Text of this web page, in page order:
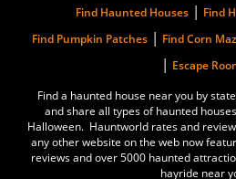
Hauntworld
to get SCARED
top rated
Attractions in
article.
The Darkness Haunted House -
Are you ready
Find Haunted Houses| Find
Find Pumpkin Patches| Find Corn
| Escape
Find a haunted house near you by
and share all types of haunted
Halloween. Hauntworld rates and
any other website on the web now
reviews and over 5000 haunted
hayride near